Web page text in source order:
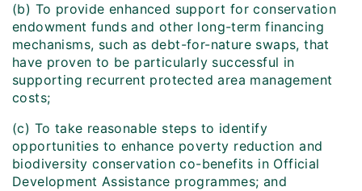
(b) To provide enhanced support for conservation
endowment funds and other long-term financing
mechanisms, such as debt-for-nature swaps, that
have proven to be particularly successful in
supporting recurrent protected area management
costs;
(c) To take reasonable steps to identify
opportunities to enhance poverty reduction and
biodiversity conservation co-benefits in Official
Development Assistance programmes; and